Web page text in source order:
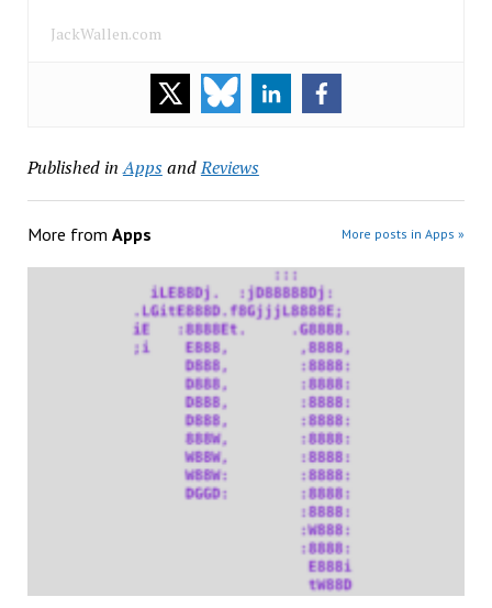
JackWallen.com
Published in AppsandReviews
More from Apps More posts in Apps »